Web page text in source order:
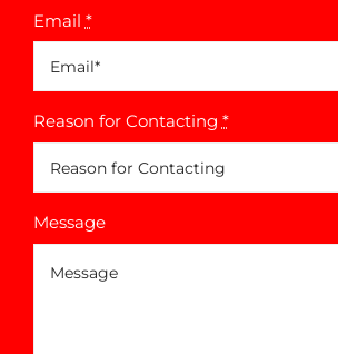
Email *
Reason for Contacting *
Message